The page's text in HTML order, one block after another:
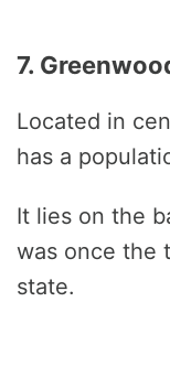
7.
Located in
has a
It lies on the
was once the
state.